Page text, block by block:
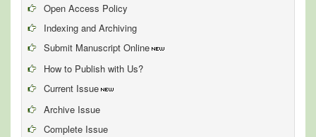
Open Access Policy
Indexing and Archiving
Submit Manuscript Online
How to Publish with Us?
Current Issue
Archive Issue
Complete Issue